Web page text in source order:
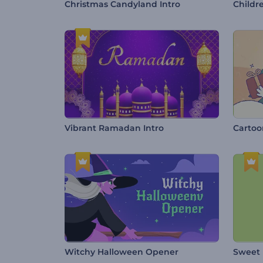
Christmas Candyland Intro
Vibrant Ramadan Intro
Witchy Halloween Opener Sweet